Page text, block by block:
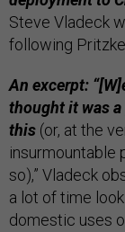
Steve Vladeck
following
An excerpt:
thought it was
this (or, at the
insurmountable
so),” Vladeck
a lot of time
domestic uses